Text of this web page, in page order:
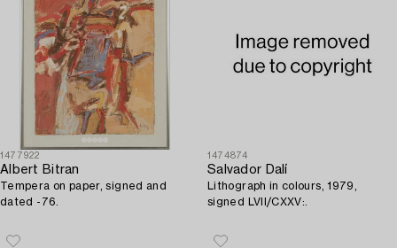
1477922
Albert Bitran
Tempera on paper, signed and
dated -76.
1474874
Salvador Dalí
Lithograph in colours, 1979,
signed LVII/CXXV:.